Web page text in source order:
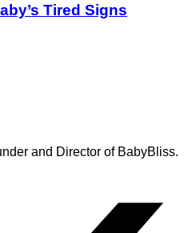
Tired Signs
and Director of BabyBliss.